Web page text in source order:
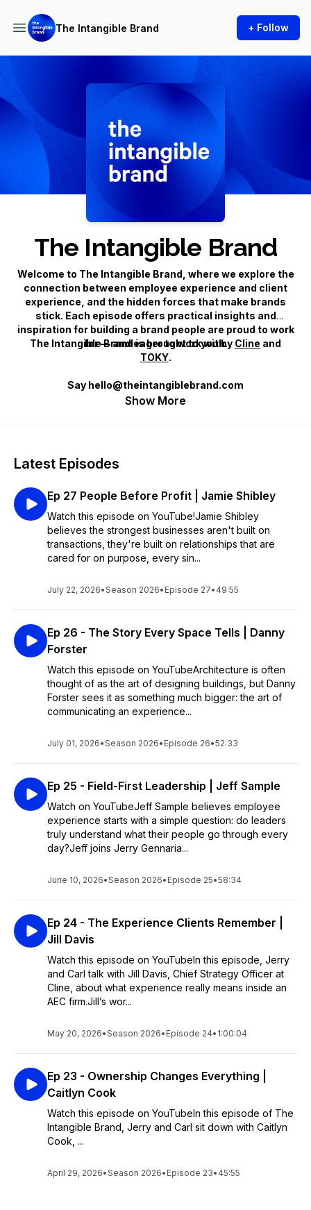
The Intangible Brand + Follow
Podcast Background Image
The Intangible Brand
Welcome to The Intangible Brand , where we explore the
connection between employee experience and client
experience, and the hidden forces that make brands
stick. Each episode offers practical insights and
inspiration for building a brand people are proud to work
for — and eager to work with.
The Intangible Brandis brought to you by Cline and
TOKY.
Say hello@theintangiblebrand.com
Show More
Latest Episodes
Ep 27 People Before Profit | Jamie Shibley
Watch this episode on YouTube!Jamie Shibley
believes the strongest businesses aren't built on
transactions, they're built on relationships that are
cared for on purpose, every sin...
July 22, 2026•Season 2026• Episode 27• 49:55
Ep 26 - The Story Every Space Tells | Danny
Forster
Watch this episode on YouTubeArchitecture is often
thought of as the art of designing buildings, but Danny
Forster sees it as something much bigger: the art of
communicating an experience...
July 01, 2026•Season 2026• Episode 26•52:33
Ep 25 - Field-First Leadership | Jeff Sample
Watch on YouTubeJeff Sample believes employee
experience starts with a simple question: do leaders
truly understand what their people go through every
day?Jeff joins Jerry Gennaria...
June 10, 2026•Season 2026• Episode 25•58:34
Ep 24 - The Experience Clients Remember |
Jill Davis
Watch this episode on YouTubeIn this episode, Jerry
and Carl talk with Jill Davis, Chief Strategy Officer at
Cline, about what experience really means inside an
AEC firm.Jill’s wor...
May 20, 2026•Season 2026• Episode 24• 1:00:04
Ep 23 - Ownership Changes Everything |
Caitlyn Cook
Watch this episode on YouTubeIn this episode of The
Intangible Brand, Jerry and Carl sit down with Caitlyn
Cook, ...
April 29, 2026•Season 2026• Episode 23• 45:55